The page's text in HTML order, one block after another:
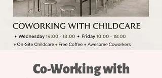
Co-Working with